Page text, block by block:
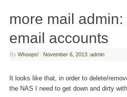
more mail
email accounts
By Whoops! | November 6, 2013 |admin
It looks like that, in order to delete/
the NAS I need to get down and dirty